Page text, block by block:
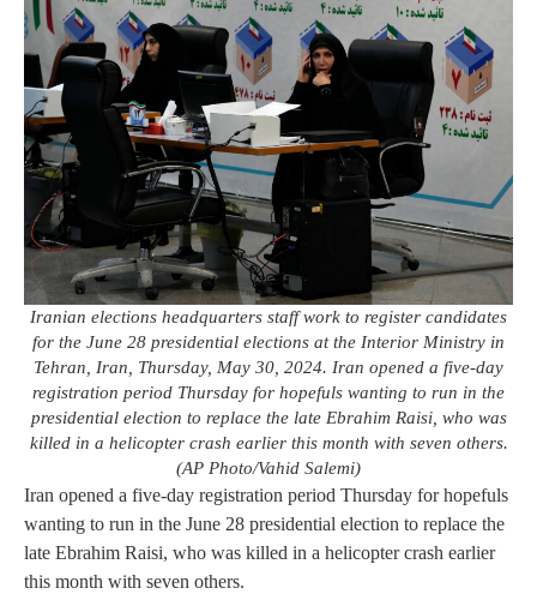
Iranian elections headquarters staff work to register candidates
for the June 28 presidential elections at the Interior Ministry in
Tehran, Iran, Thursday, May 30, 2024. Iran opened a five-day
registration period Thursday for hopefuls wanting to run in the
presidential election to replace the late Ebrahim Raisi, who was
killed in a helicopter crash earlier this month with seven others.
(AP Photo/Vahid Salemi)
Iran opened a five-day registration period Thursday for hopefuls
wanting to run in the June 28 presidential election to replace the
late Ebrahim Raisi, who was killed in a helicopter crash earlier
this month with seven others.